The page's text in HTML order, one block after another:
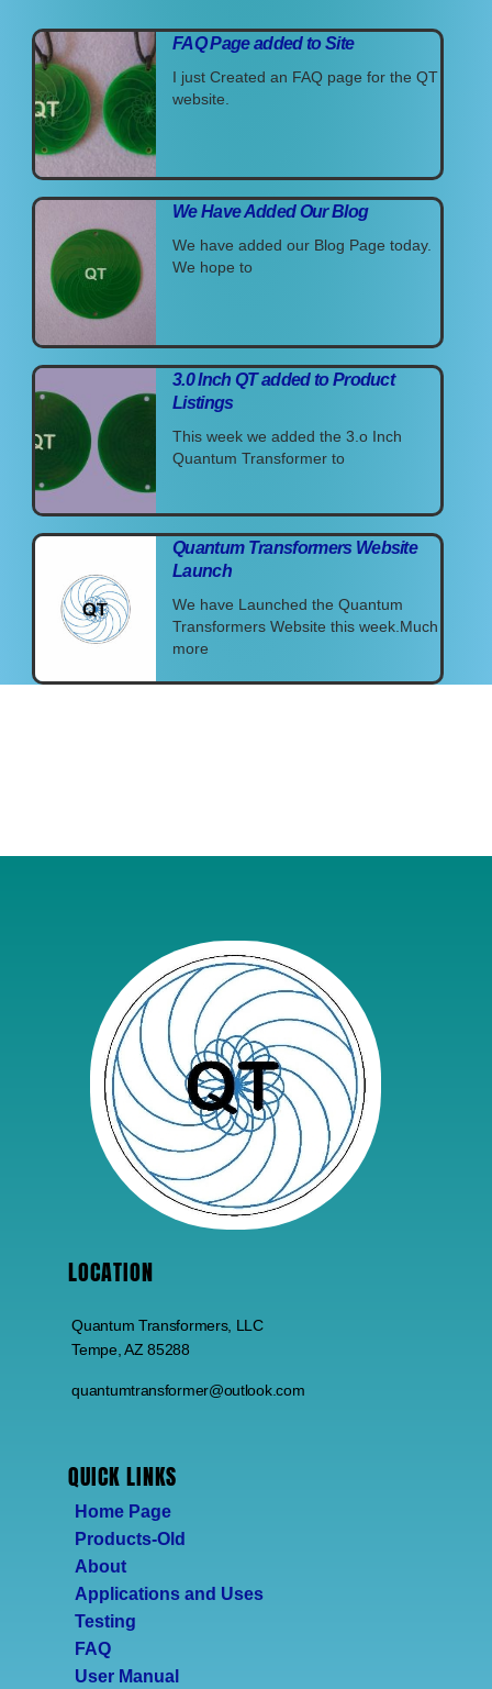
FAQ Page added to Site
I just Created an FAQ page for the QT
website.
We Have Added Our Blog
We have added our Blog Page today.
We hope to
3.0 Inch QT added to Product
Listings
This week we added the 3.o Inch
Quantum Transformer to
Quantum Transformers Website
Launch
We have Launched the Quantum
Transformers Website this week.Much
more
LOCATION
Quantum Transformers, LLC
Tempe, AZ 85288
quantumtransformer@outlook.com
QUICK LINKS
Home Page
Products-Old
About
Applications and Uses
Testing
FAQ
User Manual